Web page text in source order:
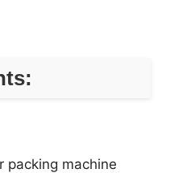
packing machine